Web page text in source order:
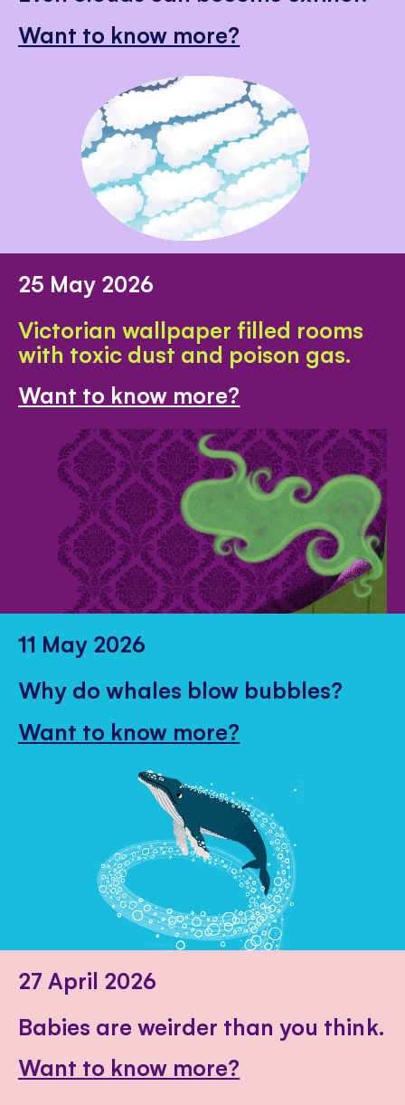
Want to know more?
25 May 2026
Victorian wallpaper filled rooms
with toxic dust and poison gas.
Want to know more?
11 May 2026
Why do whales blow bubbles?
Want to know more?
27 April 2026
Babies are weirder than you think.
Want to know more?